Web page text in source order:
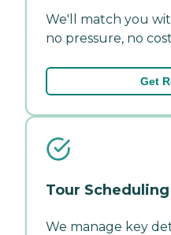
We'll match you
no pressure, no
Get
Tour Scheduling
We manage key